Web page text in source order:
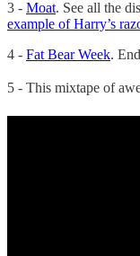
3 - Moat. See all the
example of Harry’s
4 - Fat Bear Week.
5 - This mixtape of